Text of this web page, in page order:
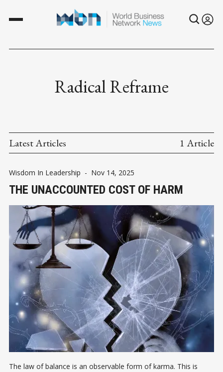
Radical Reframe
Latest Articles 1 Article
Wisdom In Leadership - Nov 14, 2025
THE UNACCOUNTED COST OF HARM
The law of balance is an observable form of karma. This is